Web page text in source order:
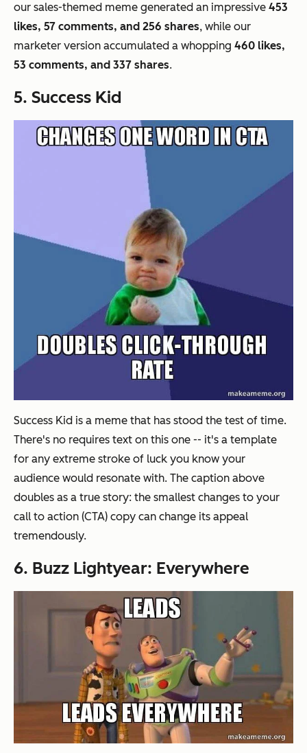
our sales-themed meme generated an impressive 453
likes, 57 comments, and 256 shares, while our
marketer version accumulated a whopping 460 likes,
53 comments, and 337 shares.
5. Success Kid
Success Kid is a meme that has stood the test of time.
There's no requires text on this one -- it's a template
for any extreme stroke of luck you know your
audience would resonate with. The caption above
doubles as a true story: the smallest changes to your
call to action (CTA) copy can change its appeal
tremendously.
6. Buzz Lightyear: Everywhere